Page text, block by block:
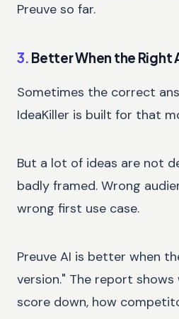
Preuve so far.
3. Better When the Right
Sometimes the correct
IdeaKiller is built for that
But a lot of ideas are not
badly framed. Wrong
wrong first use case.
Preuve AI is better when
version." The report
score down, how